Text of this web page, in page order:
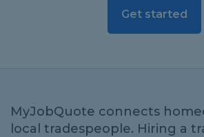
Get started
MyJobQuote connects
local tradespeople. Hiring a